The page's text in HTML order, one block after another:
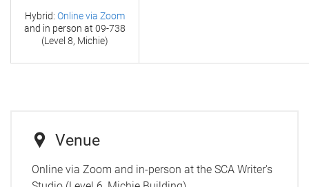
Hybrid: Online via Zoom
and in person at 09-738
(Level 8, Michie)
Venue
Online via Zoom and in-person at the SCA Writer's